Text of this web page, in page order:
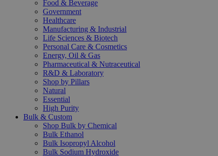
Food & Beverage
Government
Healthcare
Manufacturing & Industrial
Life Sciences & Biotech
Personal Care & Cosmetics
Energy, Oil & Gas
Pharmaceutical & Nutraceutical
R&D & Laboratory
Shop by Pillars
Natural
Essential
High Purity
Bulk & Custom
Shop Bulk by Chemical
Bulk Ethanol
Bulk Isopropyl Alcohol
Bulk Sodium Hydroxide